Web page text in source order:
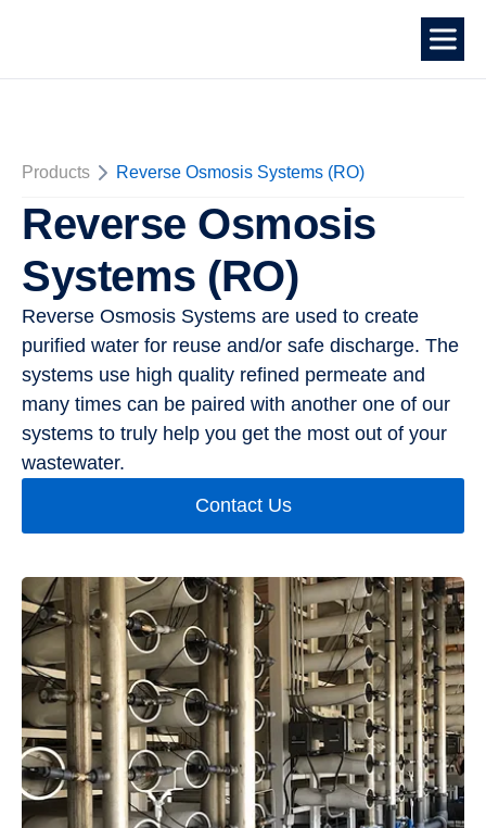
Products Reverse Osmosis Systems (RO)
Reverse Osmosis
Systems (RO)
Reverse Osmosis Systems are used to create
purified water for reuse and/or safe discharge. The
systems use high quality refined permeate and
many times can be paired with another one of our
systems to truly help you get the most out of your
wastewater.
Contact Us